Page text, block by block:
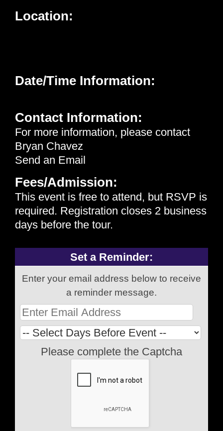
Location:
Date/Time Information:
Contact Information:
For more information, please contact
Bryan Chavez
Send an Email
Fees/Admission:
This event is free to attend, but RSVP is
required. Registration closes 2 business
days before the tour.
Set a Reminder:
Enter your email address below to receive
a reminder message.
Please complete the Captcha